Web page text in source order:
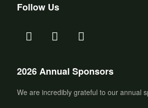
Follow Us
2026 Annual Sponsors
We are incredibly grateful to our annual